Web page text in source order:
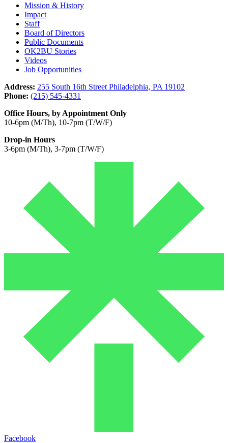
Mission & History
Impact
Staff
Board of Directors
Public Documents
OK2BU Stories
Videos
Job Opportunities
Address: 255 South 16th Street Philadelphia, PA 19102
Phone: (215) 545-4331
Office Hours, by Appointment Only
10-6pm (M/Th), 10-7pm (T/W/F)
Drop-in Hours
3-6pm (M/Th), 3-7pm (T/W/F)
Facebook